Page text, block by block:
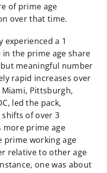
of prime age
over that time.
experienced a 1
the prime age share
meaningful number
rapid increases over
Pittsburgh,
led the pack,
of over 3
prime age
prime working age
relative to other age
one was about